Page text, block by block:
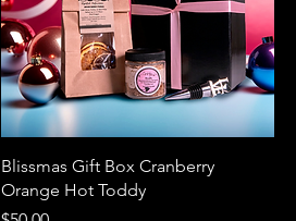
Blissmas Gift Box Cranberry
Orange Hot Toddy